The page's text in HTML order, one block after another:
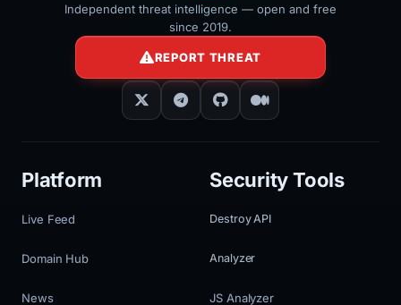
Independent threat intelligence — open and free
since 2019.
REPORT THREAT
Platform
Live Feed
Domain Hub
News
Security Tools
Destroy API
Analyzer
JS Analyzer